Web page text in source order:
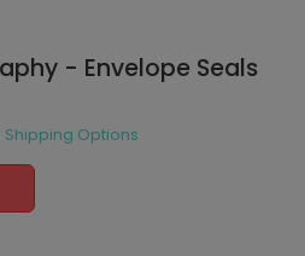
- Envelope Seals
Shipping Options